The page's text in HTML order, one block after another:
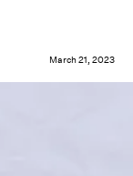
March 21, 2023